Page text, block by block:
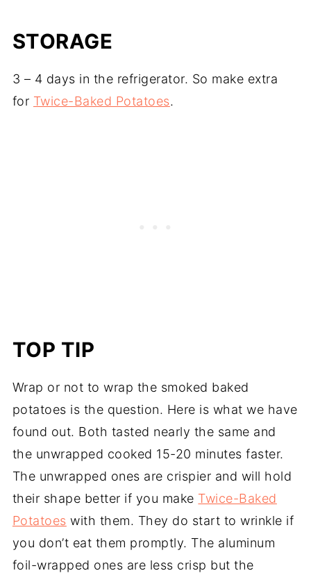
STORAGE
3 – 4 days in the refrigerator. So make extra
for Twice-Baked Potatoes.
TOP TIP
Wrap or not to wrap the smoked baked
potatoes is the question. Here is what we have
found out. Both tasted nearly the same and
the unwrapped cooked 15-20 minutes faster.
The unwrapped ones are crispier and will hold
their shape better if you make Twice-Baked
Potatoes with them. They do start to wrinkle if
you don’t eat them promptly. The aluminum
foil-wrapped ones are less crisp but the